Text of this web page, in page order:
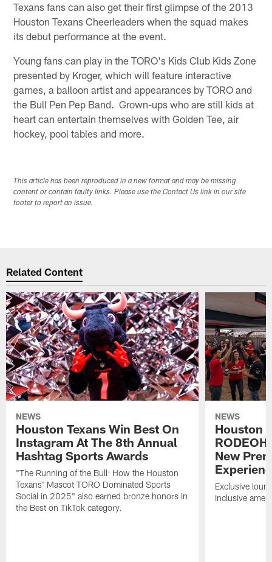
Texans fans can also get their first glimpse of the 2013
Houston Texans Cheerleaders when the squad makes
its debut performance at the event.
Young fans can play in the TORO's Kids Club Kids Zone
presented by Kroger, which will feature interactive
games, a balloon artist and appearances by TORO and
the Bull Pen Pep Band. Grown-ups who are still kids at
heart can entertain themselves with Golden Tee, air
hockey, pool tables and more.
This article has been reproduced in a new format and may be missing
content or contain faulty links. Please use the Contact Us link in our site
footer to report an issue.
Related Content
NEWS
Houston Texans Win Best On
Instagram At The 8th Annual
Hashtag Sports Awards
"The Running of the Bull: How the Houston
Texans' Mascot TORO Dominated Sports
Social in 2025" also earned bronze honors in
the Best on TikTok category.
NEWS
Houston
New
Exclusive
inclusive